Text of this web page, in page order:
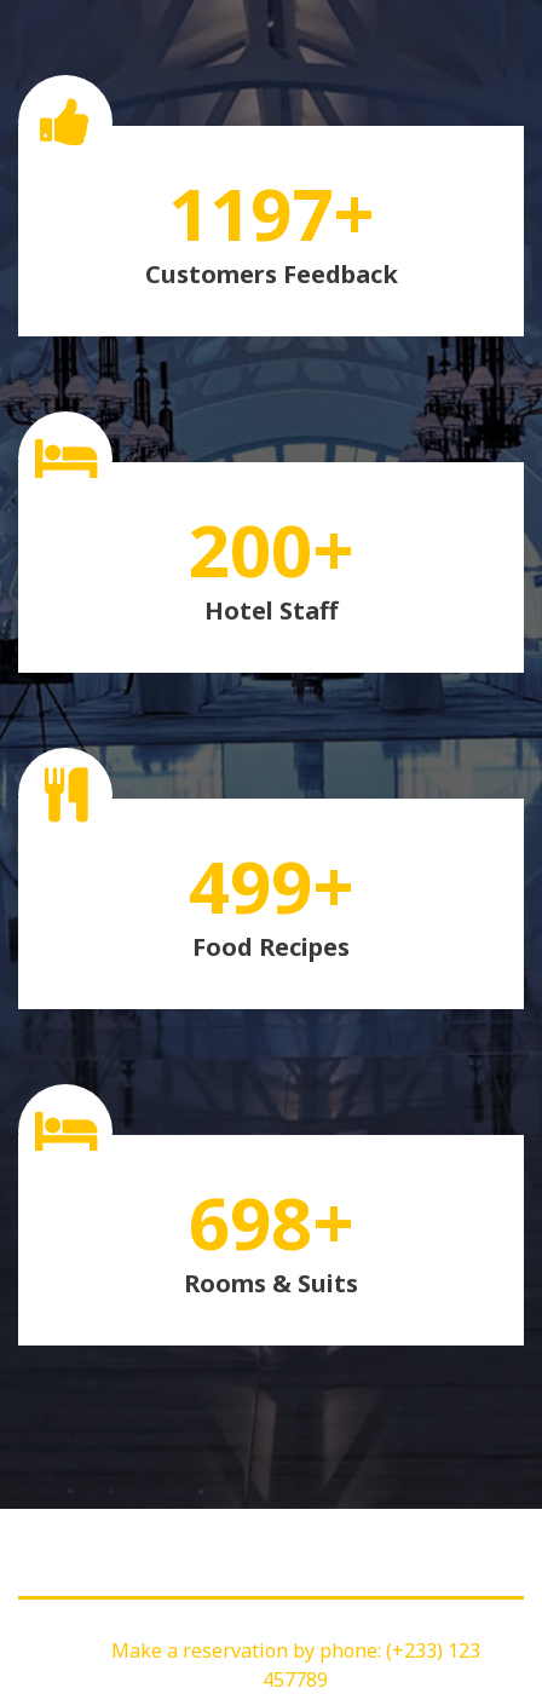
1197+
Customers Feedback
200+
Hotel Staff
499+
Food Recipes
698+
Rooms & Suits
Make a reservation by phone: (+233) 123
457789